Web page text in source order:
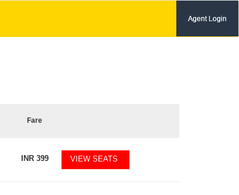
Agent Login
Fare
INR399 VIEW SEATS